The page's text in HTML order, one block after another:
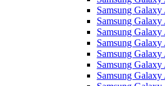
Samsung
Samsung Galaxy
Samsung Galaxy
Samsung Galaxy
Samsung Galaxy
Samsung Galaxy
Samsung Galaxy